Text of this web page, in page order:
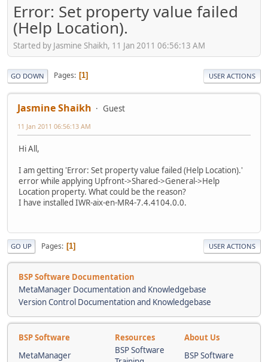
Error: Set property value failed
(Help Location).
Started by Jasmine Shaikh, 11 Jan 2011 06:56:13 AM
GO DOWN Pages 1 USER ACTIONS
Jasmine Shaikh Guest
11 Jan 2011 06:56:13 AM
Hi All,
I am getting 'Error: Set property value failed (Help Location).'
error while applying Upfront->Shared->General->Help
Location property. What could be the reason?
I have installed IWR-aix-en-MR4-7.4.4104.0.0.
GO UP Pages 1 USER ACTIONS
BSP Software Documentation
MetaManager Documentation and Knowledgebase
Version Control Documentation and Knowledgebase
BSP Software Resources
About Us
MetaManager
BSP Software
BSP Software